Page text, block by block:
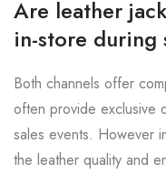
Are leather
in-store during
Both channels offer
often provide exclusive
sales events. However
the leather quality and